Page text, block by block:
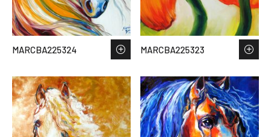
MARCBA225324 MARCBA225323